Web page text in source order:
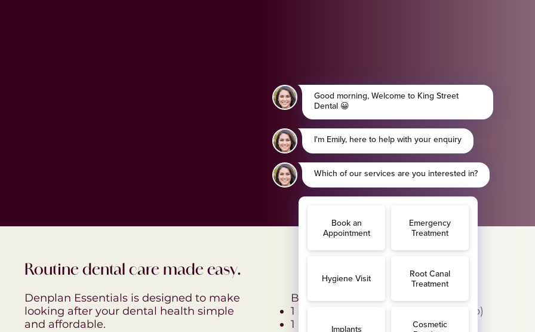
Routine dental care made easy.
Denplan Essentials is designed to make
looking after your dental health simple
and affordable.
BAND A - £13.08 per month
1 oral health assessment (check-up)
1 hygiene visit per year